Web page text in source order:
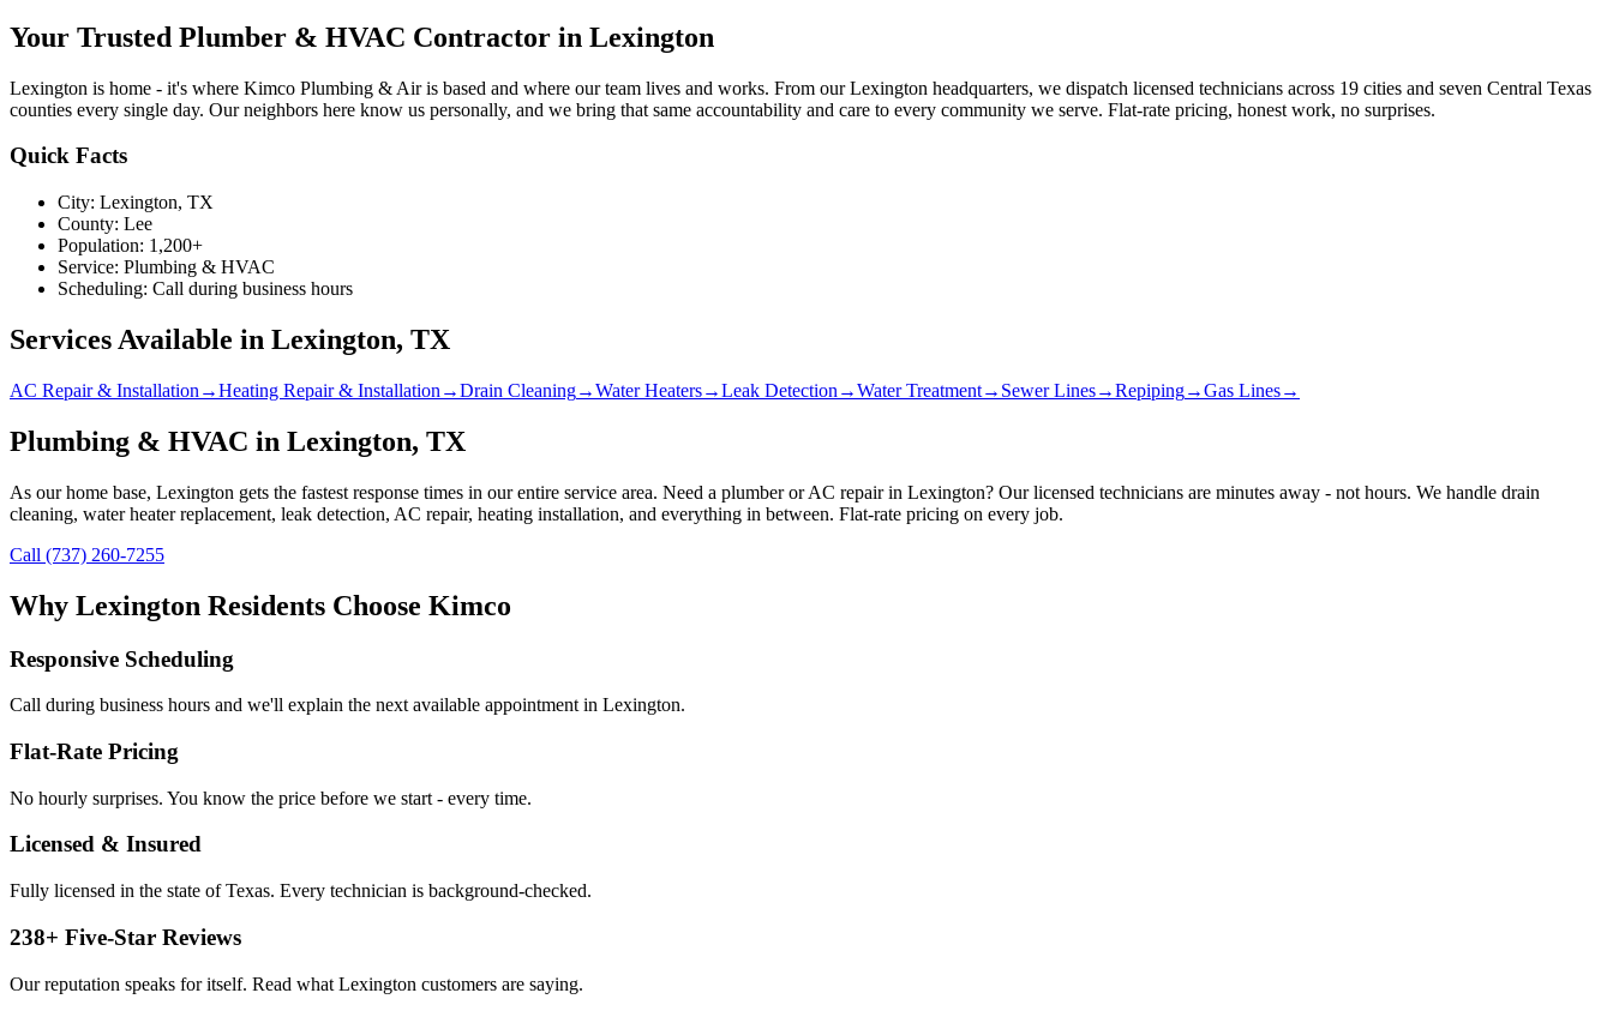
Your Trusted Plumber & HVAC Contractor in Lexington
Lexington is home - it's where Kimco Plumbing & Air is based and where our team lives and works. From our Lexington headquarters, we dispatch licensed technicians across 19 cities and seven Central Texas
counties every single day. Our neighbors here know us personally, and we bring that same accountability and care to every community we serve. Flat-rate pricing, honest work, no surprises.
Quick Facts
City: Lexington, TX
County: Lee
Population: 1,200+
Service: Plumbing & HVAC
Scheduling: Call during business hours
Services Available in Lexington, TX
AC Repair & Installation →Heating Repair & Installation →Drain Cleaning→Water Heaters→Leak Detection →Water Treatment→ Sewer Lines→Repiping→Gas Lines→
Plumbing & HVAC in Lexington, TX
As our home base, Lexington gets the fastest response times in our entire service area. Need a plumber or AC repair in Lexington? Our licensed technicians are minutes away - not hours. We handle drain
cleaning, water heater replacement, leak detection, AC repair, heating installation, and everything in between. Flat-rate pricing on every job.
Call (737) 260-7255
Why Lexington Residents Choose Kimco
Responsive Scheduling
Call during business hours and we'll explain the next available appointment in Lexington.
Flat-Rate Pricing
No hourly surprises. You know the price before we start - every time.
Licensed & Insured
Fully licensed in the state of Texas. Every technician is background-checked.
238+ Five-Star Reviews
Our reputation speaks for itself. Read what Lexington customers are saying.